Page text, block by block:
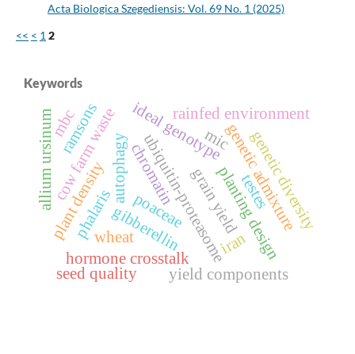
Acta Biologica Szegediensis: Vol. 69 No. 1 (2025)
<< < 1 2
Keywords
autophagychromatin
gibberellin
hormone crosstalk
ubiquitin-proteasome
grain yield
ideal genotype
rainfed environment
yield components
genetic admixture
genetic diversity
iran
phalaris poaceae
cow farm waste
plant density planting design
seed quality
wheat
testes
allium ursinumramsons mic
mbc